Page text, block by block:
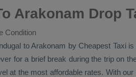
Arakonam Drop
Condition
to Arakonam by Cheapest Taxiis
for a brief break during the trip on
at the most affordable rates. With our